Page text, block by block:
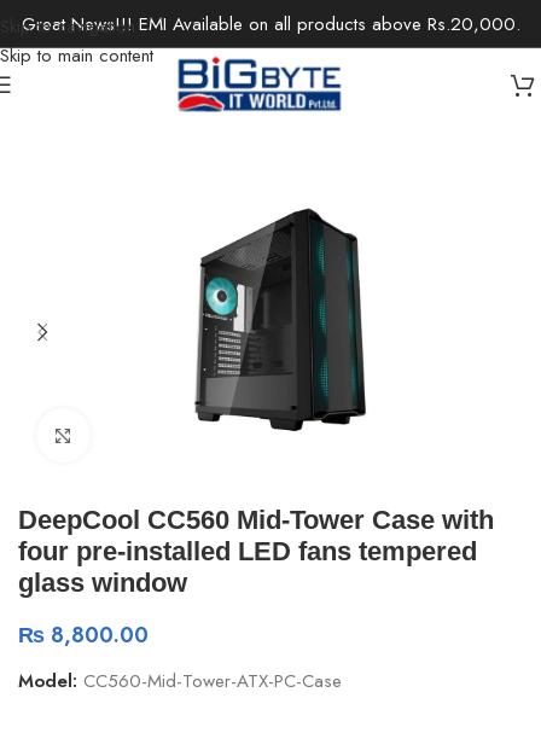
Skip to navigation
Skip to main content
Great News!!! EMI Available on all products above Rs.20,000.
Computer Case
DeepCool CC560 Mid-Tower Case with
four pre-installed LED fans tempered
glass window
₨ 8,800.00
Model: CC560-Mid-Tower-ATX-PC-Case